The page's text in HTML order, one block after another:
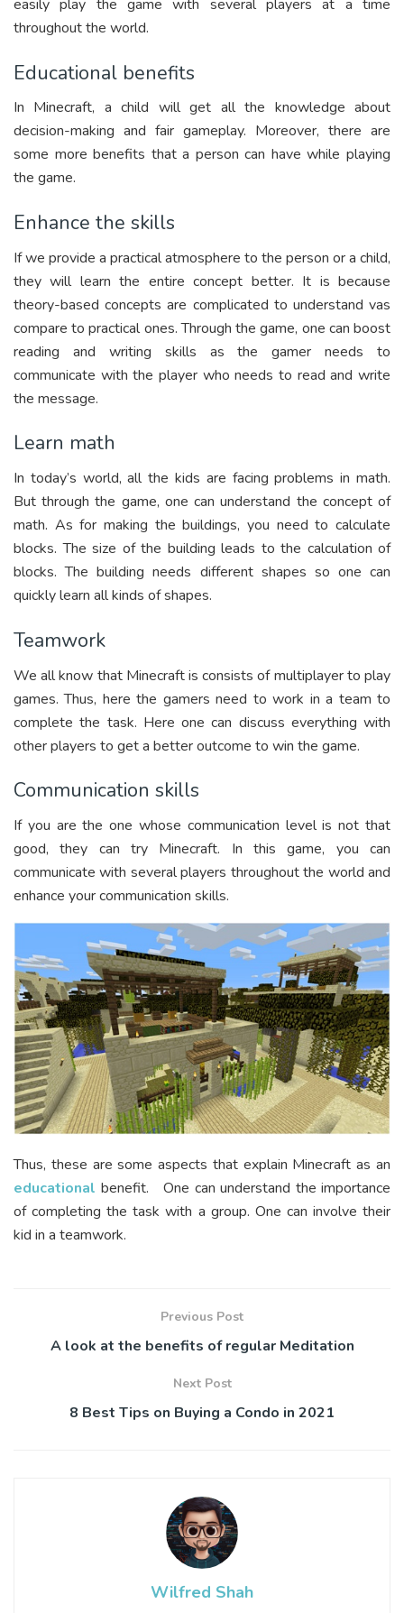
easily play the game with several players at a time
throughout the world.
Educational benefits
In Minecraft, a child will get all the knowledge about
decision-making and fair gameplay. Moreover, there are
some more benefits that a person can have while playing
the game.
Enhance the skills
If we provide a practical atmosphere to the person or a child,
they will learn the entire concept better. It is because
theory-based concepts are complicated to understand vas
compare to practical ones. Through the game, one can boost
reading and writing skills as the gamer needs to
communicate with the player who needs to read and write
the message.
Learn math
In today’s world, all the kids are facing problems in math.
But through the game, one can understand the concept of
math. As for making the buildings, you need to calculate
blocks. The size of the building leads to the calculation of
blocks. The building needs different shapes so one can
quickly learn all kinds of shapes.
Teamwork
We all know that Minecraft is consists of multiplayer to play
games. Thus, here the gamers need to work in a team to
complete the task. Here one can discuss everything with
other players to get a better outcome to win the game.
Communication skills
If you are the one whose communication level is not that
good, they can try Minecraft. In this game, you can
communicate with several players throughout the world and
enhance your communication skills.
Thus, these are some aspects that explain Minecraft as an
educational benefit. One can understand the importance
of completing the task with a group. One can involve their
kid in a teamwork.
Previous Post
A look at the benefits of regular Meditation
Next Post
8 Best Tips on Buying a Condo in 2021
Wilfred Shah